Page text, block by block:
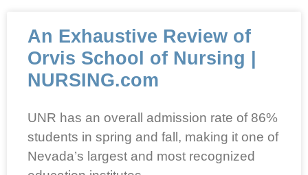
An Exhaustive Review of
Orvis School of Nursing |
NURSING.com
UNR has an overall admission rate of 86%
students in spring and fall, making it one of
Nevada’s largest and most recognized